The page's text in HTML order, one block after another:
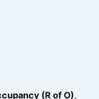
(R of O),